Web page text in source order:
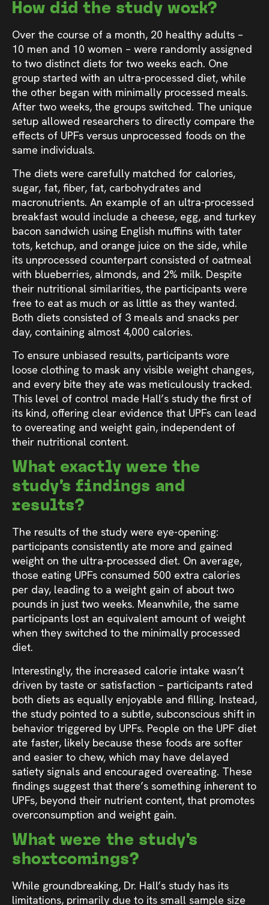
How did the study work?
Over the course of a month, 20 healthy adults –
10 men and 10 women – were randomly assigned
to two distinct diets for two weeks each. One
group started with an ultra-processed diet, while
the other began with minimally processed meals.
After two weeks, the groups switched. The unique
setup allowed researchers to directly compare the
effects of UPFs versus unprocessed foods on the
same individuals.
The diets were carefully matched for calories,
sugar, fat, fiber, fat, carbohydrates and
macronutrients. An example of an ultra-processed
breakfast would include a cheese, egg, and turkey
bacon sandwich using English muffins with tater
tots, ketchup, and orange juice on the side, while
its unprocessed counterpart consisted of oatmeal
with blueberries, almonds, and 2% milk. Despite
their nutritional similarities, the participants were
free to eat as much or as little as they wanted.
Both diets consisted of 3 meals and snacks per
day, containing almost 4,000 calories.
To ensure unbiased results, participants wore
loose clothing to mask any visible weight changes,
and every bite they ate was meticulously tracked.
This level of control made Hall’s study the first of
its kind, offering clear evidence that UPFs can lead
to overeating and weight gain, independent of
their nutritional content.
What exactly were the
study’s findings and
results?
The results of the study were eye-opening:
participants consistently ate more and gained
weight on the ultra-processed diet. On average,
those eating UPFs consumed 500 extra calories
per day, leading to a weight gain of about two
pounds in just two weeks. Meanwhile, the same
participants lost an equivalent amount of weight
when they switched to the minimally processed
diet.
Interestingly, the increased calorie intake wasn’t
driven by taste or satisfaction – participants rated
both diets as equally enjoyable and filling. Instead,
the study pointed to a subtle, subconscious shift in
behavior triggered by UPFs. People on the UPF diet
ate faster, likely because these foods are softer
and easier to chew, which may have delayed
satiety signals and encouraged overeating. These
findings suggest that there’s something inherent to
UPFs, beyond their nutrient content, that promotes
overconsumption and weight gain.
What were the study’s
shortcomings?
While groundbreaking, Dr. Hall’s study has its
limitations, primarily due to its small sample size